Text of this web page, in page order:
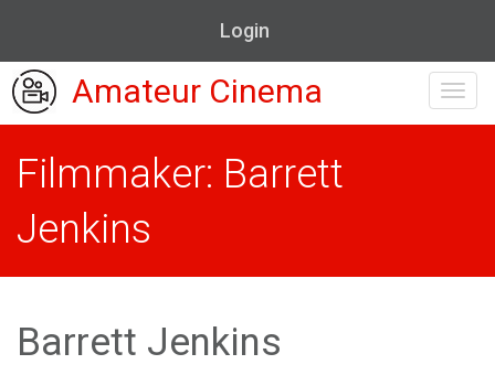
Login
Amateur Cinema
Filmmaker: Barrett
Jenkins
Barrett Jenkins